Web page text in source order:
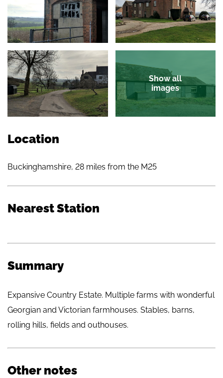
Show all
images
Location
Buckinghamshire, 28 miles from the M25
Nearest Station
Summary
Expansive Country Estate. Multiple farms with wonderful
Georgian and Victorian farmhouses. Stables, barns,
rolling hills, fields and outhouses.
Other notes